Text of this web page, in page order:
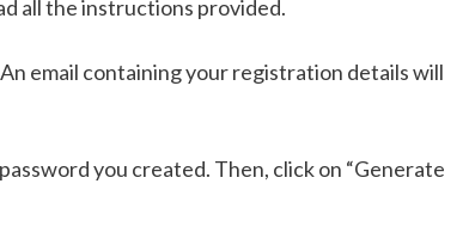
all the instructions provided.
email containing your registration details will
you created. Then, click on “Generate